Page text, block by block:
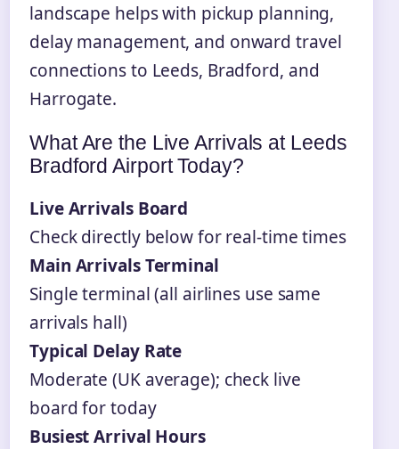
landscape helps with pickup planning,
delay management, and onward travel
connections to Leeds, Bradford, and
Harrogate.
What Are the Live Arrivals at Leeds
Bradford Airport Today?
Live Arrivals Board
Check directly below for real-time times
Main Arrivals Terminal
Single terminal (all airlines use same
arrivals hall)
Typical Delay Rate
Moderate (UK average); check live
board for today
Busiest Arrival Hours